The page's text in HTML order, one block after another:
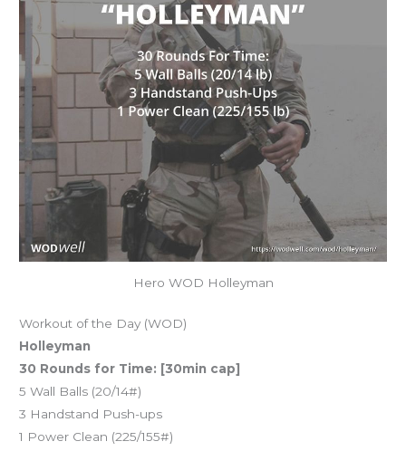
Hero WOD Holleyman
Workout of the Day (WOD)
Holleyman
30 Rounds for Time: [30min cap]
5 Wall Balls (20/14#)
3 Handstand Push-ups
1 Power Clean (225/155#)